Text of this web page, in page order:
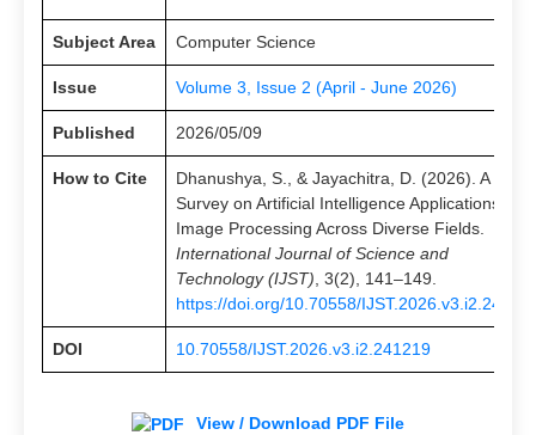
Subject Area Computer Science
Issue Volume 3, Issue 2 (April - June 2026)
Published 2026/05/09
How to Cite
Dhanushya, S., & Jayachitra, D. (2026). A
Survey on Artificial Intelligence Applications in
Image Processing Across Diverse Fields.
International Journal of Science and
Technology (IJST), 3(2), 141–149.
https://doi.org/10.70558/
DOI 10.70558/IJST.2026.v3.i2.241219
View / Download PDF File